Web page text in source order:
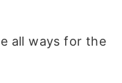
all ways for the